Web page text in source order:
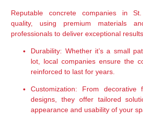
Reputable concrete companies in
quality, using premium materials
professionals to deliver exceptional results.
Durability: Whether it’s a small
lot, local companies ensure the
reinforced to last for years.
Customization: From decorative
designs, they offer tailored
appearance and usability of your